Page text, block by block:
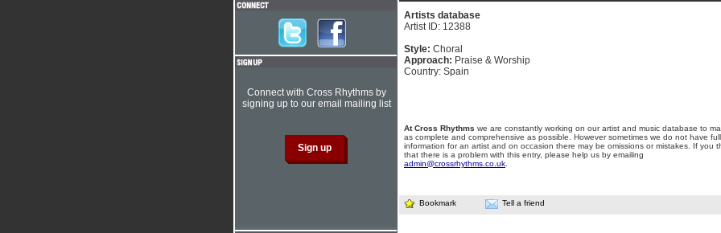
Artists database
Artist ID: 12388
Style: Choral
Approach: Praise & Worship
Country: Spain
At Cross Rhythms we are constantly working on our artist and music database to
as complete and comprehensive as possible. However sometimes we do not have full
information for an artist and on occasion there may be omissions or mistakes. If you
that there is a problem with this entry, please help us by emailing
admin@crossrhythms.co.uk
Bookmark Tell a friend
Connect with Cross Rhythms by
signing up to our email mailing list